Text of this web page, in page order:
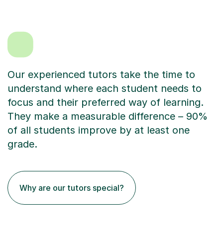
Our experienced tutors take the time to
understand where each student needs to
focus and their preferred way of learning.
They make a measurable difference – 90%
of all students improve by at least one
grade.
Why are our tutors special?